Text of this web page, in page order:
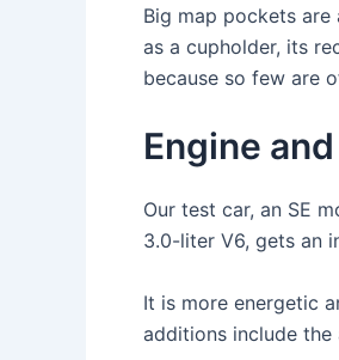
Big map pockets
as a cupholder, its
because so few are
Engine
Our test car, an SE
3.0-liter V6, gets an
It is more energetic
additions include